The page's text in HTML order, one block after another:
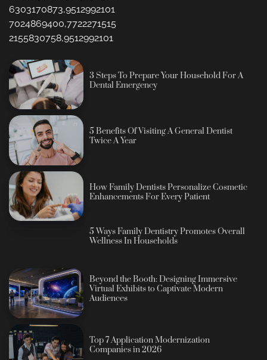
6303170873,9512992101
7024869400,7722271515
2155830758,9512992101
3 Steps To Prepare Your Household For A
Dental Emergency
5 Benefits Of Visiting A General Dentist
Twice A Year
How Family Dentists Personalize Cosmetic
Enhancements For Every Patient
5 Ways Family Dentistry Promotes Overall
Wellness In Households
Beyond the Booth: Designing Immersive
Virtual Exhibits to Captivate Modern
Audiences
Top 7 Application Modernization
Companies in 2026